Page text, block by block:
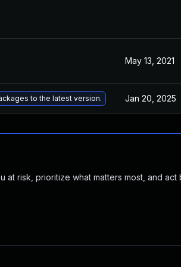
May 13, 2021
to the latest version. Jan 20, 2025
at risk, prioritize what matters most, and act